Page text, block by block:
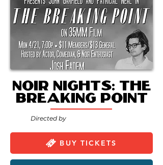
Noir Nights: The
Breaking Point
Directed by
BUY TICKETS